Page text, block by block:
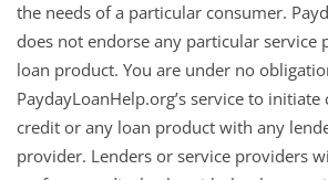
the needs of a particular consumer.
does not endorse any particular service
loan product. You are under no
PaydayLoanHelp.org’s service to
credit or any loan product with any
provider. Lenders or service providers